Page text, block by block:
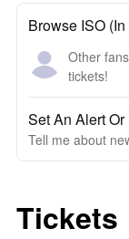
Browse ISO
Other
tickets!
Set An Alert Or
Tell me about
Tickets